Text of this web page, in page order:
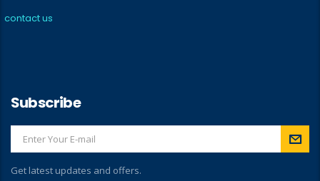
contact us
Subscribe
Get latest updates and offers.